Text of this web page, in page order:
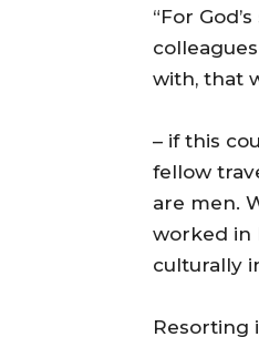
“For
with, that
– if this
fellow
are men.
worked in
culturally
Resorting